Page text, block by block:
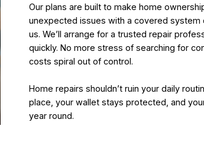
Our plans are built to make home
unexpected issues with a covered system
us. We’ll arrange for a trusted repair
quickly. No more stress of searching for
costs spiral out of control.
Home repairs shouldn’t ruin your daily
place, your wallet stays protected, and
year round.